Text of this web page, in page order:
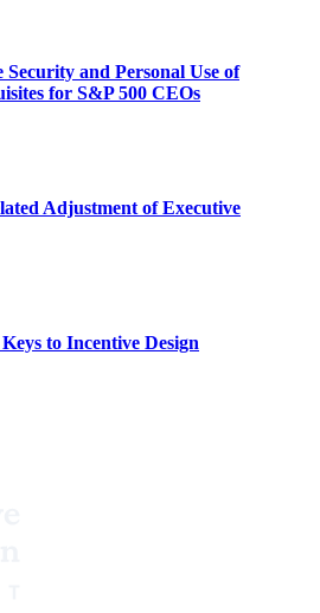
and Personal Use of
for S&P 500 CEOs
Adjustment of Executive
to Incentive Design